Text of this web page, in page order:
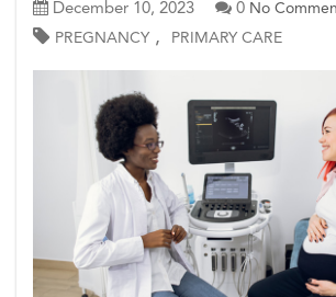
December 10, 2023 0 No
PREGNANCY , PRIMARY CARE